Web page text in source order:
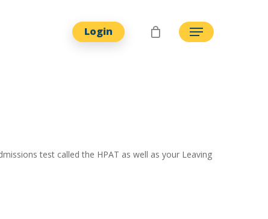
Login Menu
test called the HPAT as well as your Leaving